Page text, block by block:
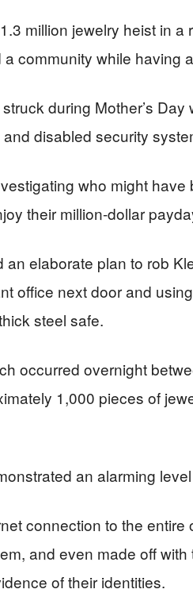
million jewelry heist in a
community while having
during Mother’s
disabled security
who might
their million-dollar
an elaborate plan to rob
office next door and
steel safe.
occurred overnight
1,000 pieces of
an alarming
connection to the entire
and even made off
of their identities.